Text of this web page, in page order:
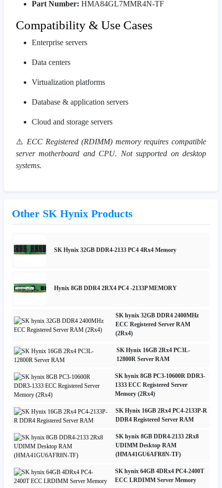
Part Number: HMA84GL7MMR4N-TF
Compatibility & Use Cases
Enterprise servers
Data centers
Virtualization platforms
Database & application servers
Cloud and storage servers
⚠️ ECC Registered (RDIMM) memory requires compatible
server motherboard and CPU. Not supported on desktop
systems.
Other SK Hynix Products
SK Hynix 32GB DDR4-2133 PC4 4Rx4 Memory
Hynix 8GB DDR4 2RX4 PC4 -2133P MEMORY
SK hynix 32GB DDR4 2400MHz
ECC Registered Server RAM
(2Rx4)
SK Hynix 16GB 2Rx4 PC3L-
12800R Server RAM
SK hynix 8GB PC3-10600R DDR3-
1333 ECC Registered Server
Memory (2Rx4)
SK Hynix 16GB 2Rx4 PC4-2133P-R
DDR4 Registered Server RAM
SK hynix 8GB DDR4-2133 2Rx8
UDIMM Desktop RAM
(HMA41GU6AFR8N-TF)
SK hynix 64GB 4DRx4 PC4-2400T
ECC LRDIMM Server Memory